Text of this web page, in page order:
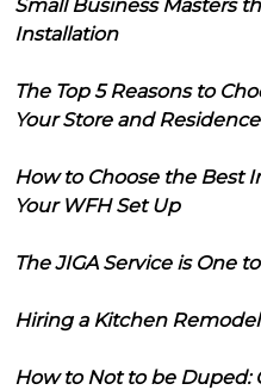
Small Business Masters
Installation
The Top 5 Reasons to
Your Store and Residence
How to Choose the Best
Your WFH Set Up
The JIGA Service is One
Hiring a Kitchen
How to Not to be Duped: